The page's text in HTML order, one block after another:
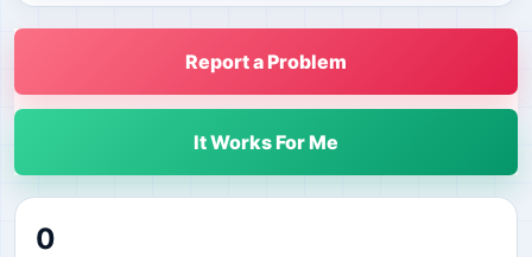
Report a Problem
It Works For Me
0